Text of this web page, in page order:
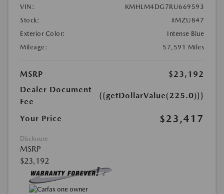
VIN:
KMHLM4DG7RU669593
Stock:
#MZU847
Exterior Color:
Intense Blue
Mileage:
57,591 Miles
MSRP
$23,192
Dealer Document
Fee
{{getDollarValue(225.0)}}
Your Price $23,417
Disclosure
MSRP
$23,192